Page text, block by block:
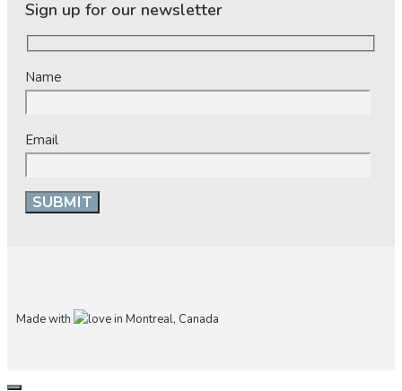
Sign up for our newsletter
Name
Email
Made with in Montreal, Canada